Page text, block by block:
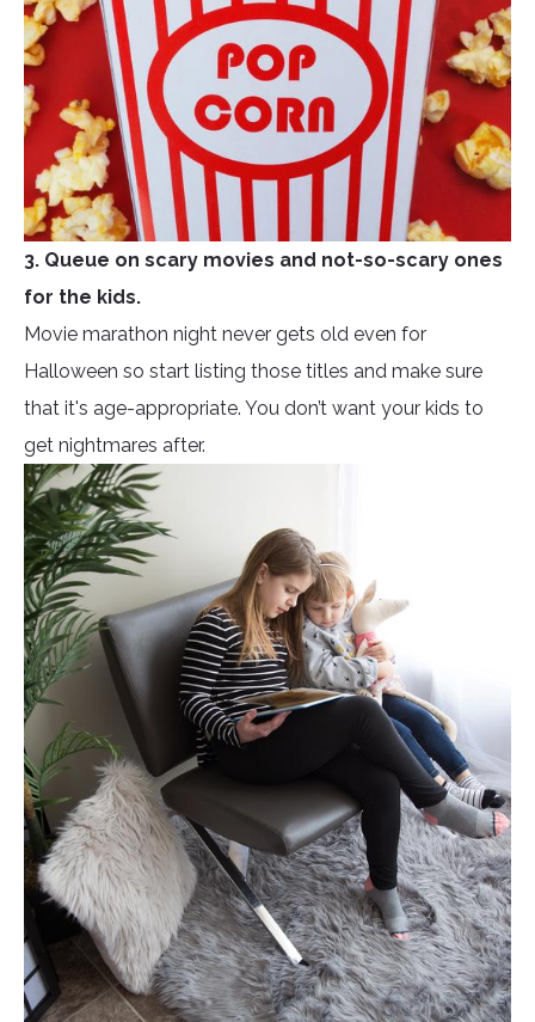
3. Queue on scary movies and not-so-scary ones
for the kids.
Movie marathon night never gets old even for
Halloween so start listing those titles and make sure
that it's age-appropriate. You don’t want your kids to
get nightmares after.